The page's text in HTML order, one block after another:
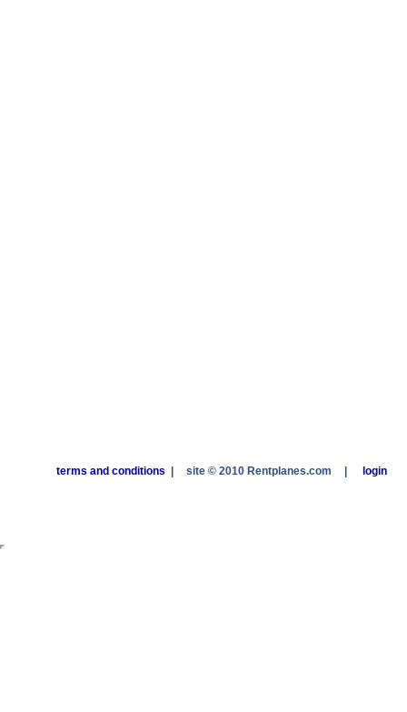
terms and conditions site © 2010 Rentplanes.com login